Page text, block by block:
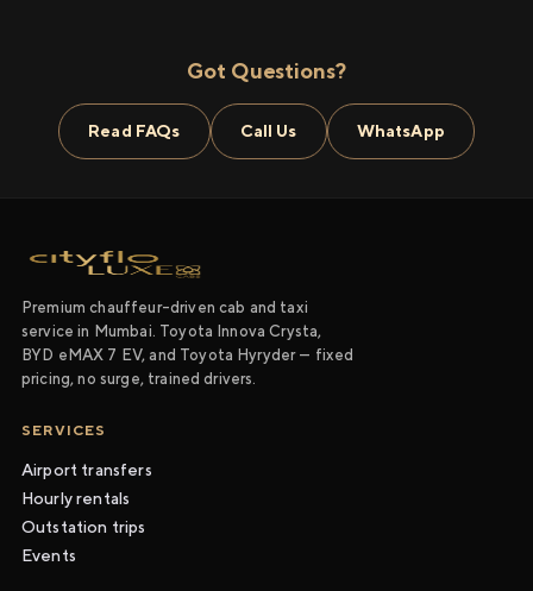
Got Questions?
Read FAQs Call Us WhatsApp
Premium chauffeur-driven cab and taxi
service in Mumbai. Toyota Innova Crysta,
BYD eMAX 7 EV, and Toyota Hyryder — fixed
pricing, no surge, trained drivers.
SERVICES
Airport transfers
Hourly rentals
Outstation trips
Events